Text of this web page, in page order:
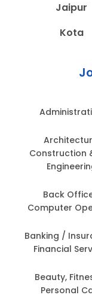
Jaipur
Kota
Construction
Back
Computer
Banking /
Financial
Beauty,
Personal